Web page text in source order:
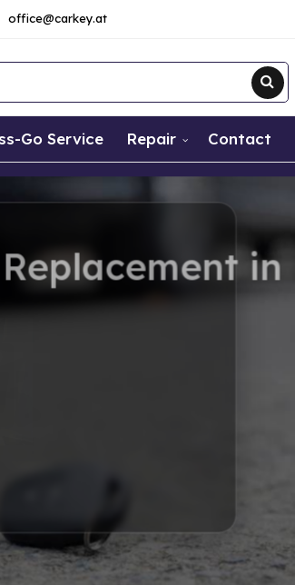
office@carkey.at
Go Service Repair Contact
in
– fair prices, no